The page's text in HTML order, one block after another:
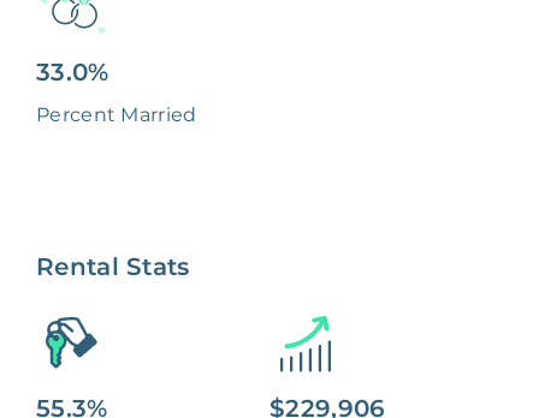
33.0%
Percent Married
Rental Stats
55.3% $229,906